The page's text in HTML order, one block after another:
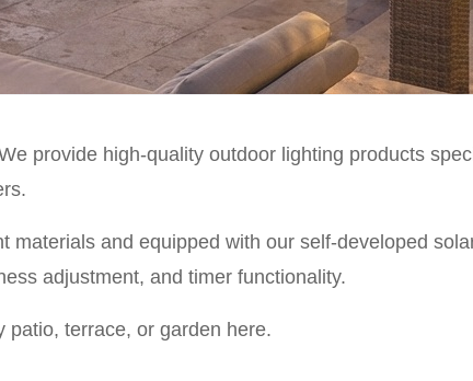
provide high-quality outdoor lighting products
and equipped with our self-developed
adjustment, and timer functionality.
patio, terrace, or garden here.